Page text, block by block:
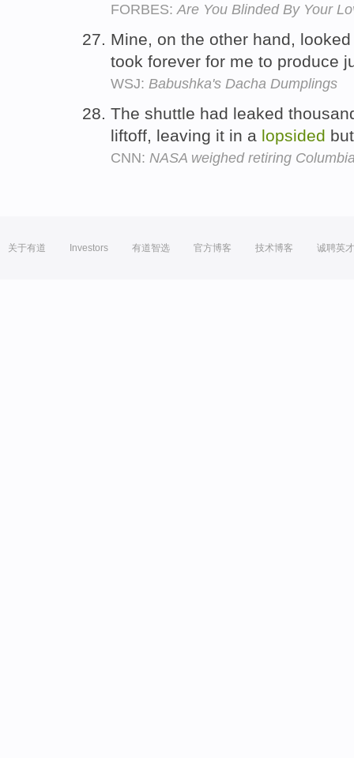
FORBES: Are You Blinded By Your
Mine, on the other hand,
took forever for me to produce
WSJ: Babushka's Dacha Dumplings
The shuttle had leaked
liftoff, leaving it in a lopsided
CNN: NASA weighed retiring
关于有道 Investors 有道智选 官方博客 技术博客 诚聘英才